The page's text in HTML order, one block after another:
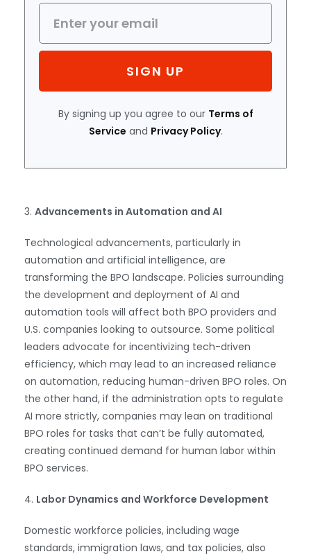
SIGN UP
By signing up you agree to our Terms of
Service and Privacy Policy.
3. Advancements in Automation and AI
Technological advancements, particularly in
automation and artificial intelligence, are
transforming the BPO landscape. Policies surrounding
the development and deployment of AI and
automation tools will affect both BPO providers and
U.S. companies looking to outsource. Some political
leaders advocate for incentivizing tech-driven
efficiency, which may lead to an increased reliance
on automation, reducing human-driven BPO roles. On
the other hand, if the administration opts to regulate
AI more strictly, companies may lean on traditional
BPO roles for tasks that can’t be fully automated,
creating continued demand for human labor within
BPO services.
4. Labor Dynamics and Workforce Development
Domestic workforce policies, including wage
standards, immigration laws, and tax policies, also